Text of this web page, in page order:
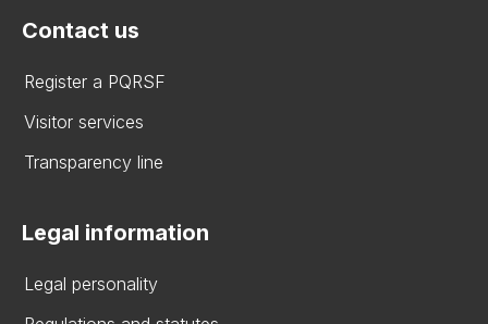
Contact us
Register a PQRSF
Visitor services
Transparency line
Legal information
Legal personality